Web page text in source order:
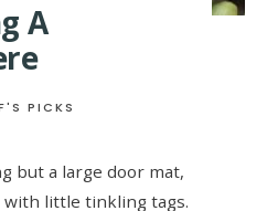
A
PICKS
but a large door mat,
little tinkling tags.